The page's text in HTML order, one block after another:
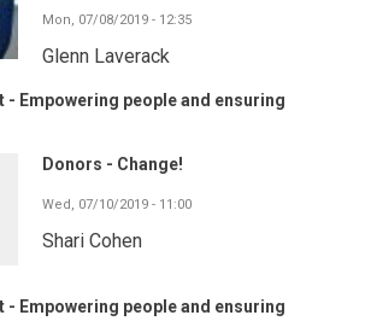
Mon, 07/08/2019 - 12:35
Glenn Laverack
- Empowering people and ensuring
Donors - Change!
Wed, 07/10/2019 - 11:00
Shari Cohen
- Empowering people and ensuring